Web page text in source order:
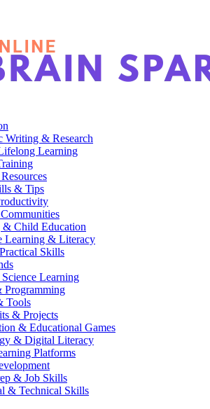
Writing & Research
Learning
& Tips
& Child Education
Learning & Literacy
Skills
Learning
Programming
Tools
& Projects
& Educational Games
& Digital Literacy
Platforms
& Job Skills
& Technical Skills